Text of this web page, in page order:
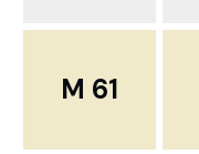
M 61